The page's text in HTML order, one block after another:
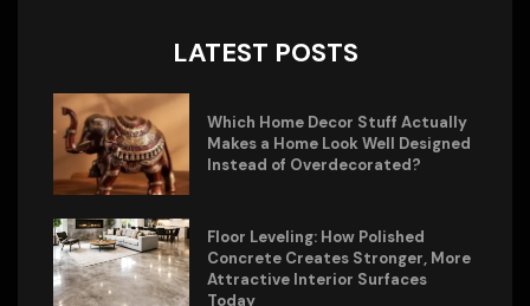
LATEST POSTS
Which Home Decor Stuff Actually
Makes a Home Look Well Designed
Instead of Overdecorated?
Floor Leveling: How Polished
Concrete Creates Stronger, More
Attractive Interior Surfaces
Today